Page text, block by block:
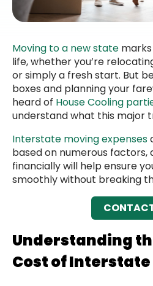
Moving to a new state
life, whether you’re
or simply a fresh start. But
boxes and planning your
heard of House Cooling
understand what this major
Interstate moving expenses
based on numerous
financially will help ensure
smoothly without breaking
Understanding
Cost of